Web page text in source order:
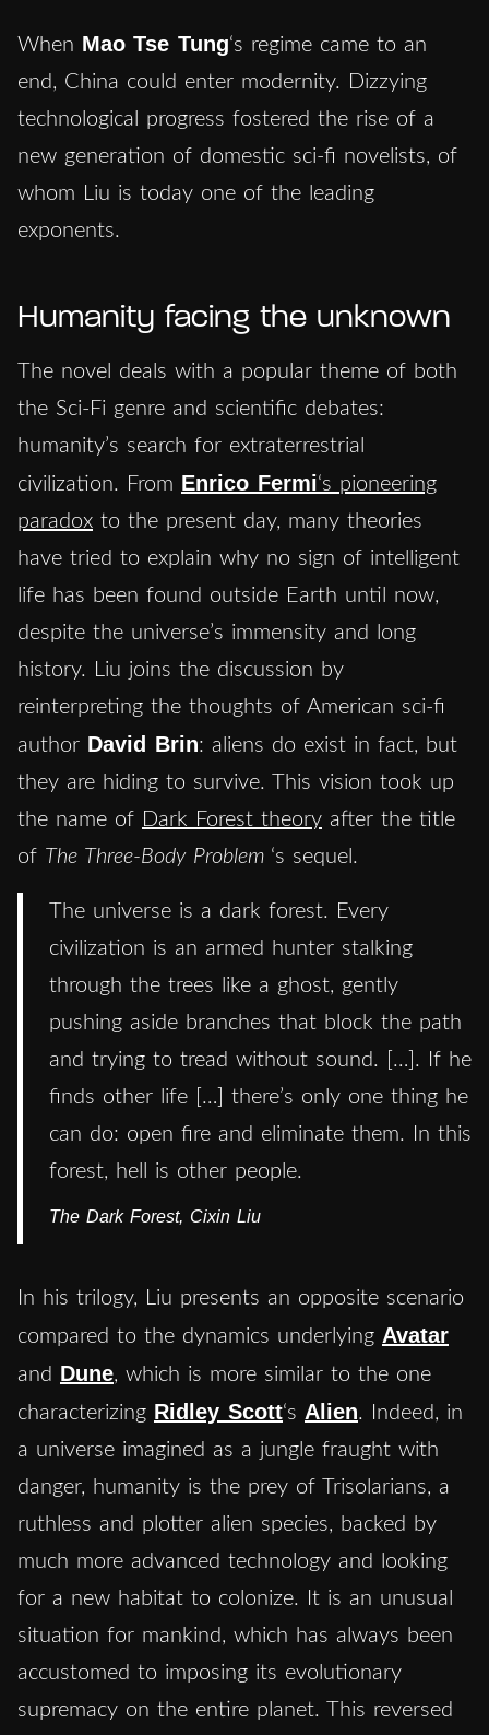
When Mao Tse Tung‘s regime came to an
end, China could enter modernity. Dizzying
technological progress fostered the rise of a
new generation of domestic sci-fi novelists, of
whom Liu is today one of the leading
exponents.
Humanity facing the unknown
The novel deals with a popular theme of both
the Sci-Fi genre and scientific debates:
humanity’s search for extraterrestrial
civilization. From Enrico Fermi‘s pioneering
paradox to the present day, many theories
have tried to explain why no sign of intelligent
life has been found outside Earth until now,
despite the universe’s immensity and long
history. Liu joins the discussion by
reinterpreting the thoughts of American sci-fi
author David Brin: aliens do exist in fact, but
they are hiding to survive. This vision took up
the name of Dark Forest theory after the title
of The Three-Body Problem ‘s sequel.
The universe is a dark forest. Every
civilization is an armed hunter stalking
through the trees like a ghost, gently
pushing aside branches that block the path
and trying to tread without sound. […]. If he
finds other life […] there’s only one thing he
can do: open fire and eliminate them. In this
forest, hell is other people.
The Dark Forest, Cixin Liu
In his trilogy, Liu presents an opposite scenario
compared to the dynamics underlying Avatar
and Dune, which is more similar to the one
characterizing Ridley Scott‘s Alien. Indeed, in
a universe imagined as a jungle fraught with
danger, humanity is the prey of Trisolarians, a
ruthless and plotter alien species, backed by
much more advanced technology and looking
for a new habitat to colonize. It is an unusual
situation for mankind, which has always been
accustomed to imposing its evolutionary
supremacy on the entire planet. This reversed